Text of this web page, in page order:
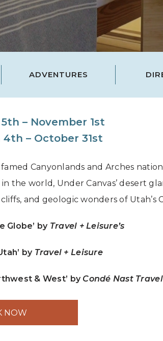
ADVENTURES
– November 1st
– October 31st
Canyonlands and Arches
the world, Under Canvas’ desert
and geologic wonders of Utah’s
Globe’ by Travel + Leisure’s
by Travel + Leisure
& West’ by Condé Nast
NOW